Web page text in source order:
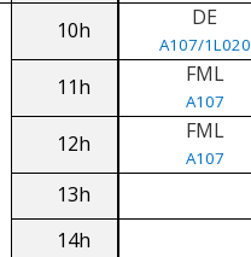
10h DE
A107/1L020
11h FML
A107
12h FML
A107
13h
14h